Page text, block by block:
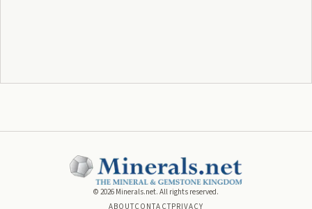
© 2026 Minerals.net. All rights reserved.
ABOUTCONTACTPRIVACY